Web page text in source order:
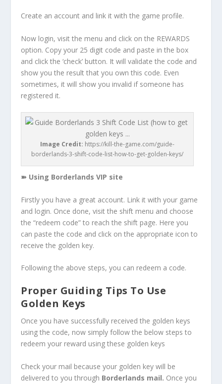
Create an account and link it with the game profile.
Now login, visit the menu and click on the REWARDS
option. Copy your 25 digit code and paste in the box
and click the ‘check’ button. It will validate the code and
show you the result that you own this code. Even
sometimes, it will show you invalid if someone has
registered it.
Image Credit: https://kill-the-game.com/guide-
borderlands-3-shift-code-list-how-to-get-golden-keys/
➽ Using Borderlands VIP site
Firstly you have a great account. Link it with your game
and login. Once done, visit the shift menu and choose
the “redeem code” to reach the shift page. Here you
can paste the code and click on the appropriate icon to
receive the golden key.
Following the above steps, you can redeem a code.
Proper Guiding Tips To Use
Golden Keys
Once you have successfully received the golden keys
using the code, now simply follow the below steps to
redeem your reward using these golden keys
Check your mail because your golden key will be
delivered to you through Borderlands mail. Once you